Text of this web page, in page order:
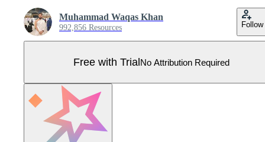
Muhammad Waqas Khan
992,856 Resources Follow
Free with TrialNo Attribution Required